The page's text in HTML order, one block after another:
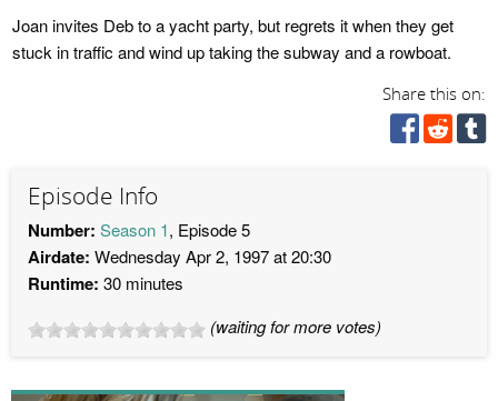
Joan invites Deb to a yacht party, but regrets it when they get
stuck in traffic and wind up taking the subway and a rowboat.
Share this on:
Episode Info
Number: Season 1, Episode 5
Airdate: Wednesday Apr 2, 1997 at 20:30
Runtime: 30 minutes
(waiting for more votes)